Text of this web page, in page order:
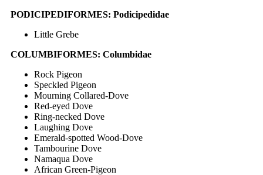
PODICIPEDIFORMES: Podicipedidae
Little Grebe
COLUMBIFORMES: Columbidae
Rock Pigeon
Speckled Pigeon
Mourning Collared-Dove
Red-eyed Dove
Ring-necked Dove
Laughing Dove
Emerald-spotted Wood-Dove
Tambourine Dove
Namaqua Dove
African Green-Pigeon